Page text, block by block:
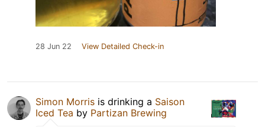
28 Jun 22 View Detailed Check-in
Simon Morris is drinking a Saison
Iced Tea by Partizan Brewing